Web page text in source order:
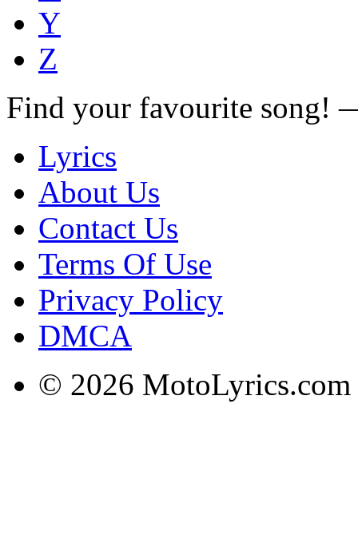
Y
Z
Find your favourite song!
Lyrics
About Us
Contact Us
Terms Of Use
Privacy Policy
DMCA
© 2026 MotoLyrics.com